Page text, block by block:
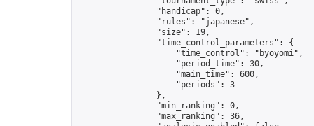
                "handicap": 0,
                "rules": "japanese",
                "size": 19,
                "time_control_parameters": {
                    "time_control": "byoyomi",
                    "period_time": 30,
                    "main_time": 600,
                    "periods": 3
                },
                "min_ranking": 0,
                "max_ranking": 36,